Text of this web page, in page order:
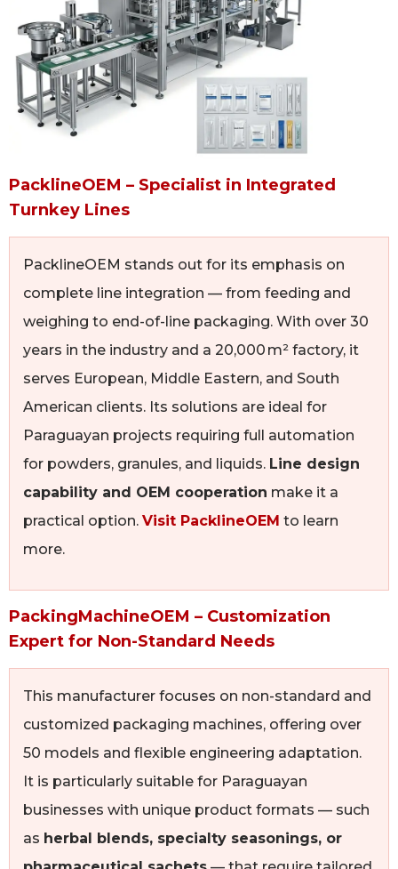
PacklineOEM – Specialist in Integrated
Turnkey Lines
PacklineOEM stands out for its emphasis on
complete line integration — from feeding and
weighing to end-of-line packaging. With over 30
years in the industry and a 20,000 m² factory, it
serves European, Middle Eastern, and South
American clients. Its solutions are ideal for
Paraguayan projects requiring full automation
for powders, granules, and liquids. Line design
capability and OEM cooperation make it a
practical option. Visit PacklineOEM to learn
more.
PackingMachineOEM – Customization
Expert for Non-Standard Needs
This manufacturer focuses on non-standard and
customized packaging machines, offering over
50 models and flexible engineering adaptation.
It is particularly suitable for Paraguayan
businesses with unique product formats — such
as herbal blends, specialty seasonings, or